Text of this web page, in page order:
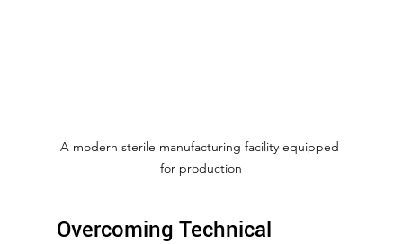
A modern sterile manufacturing facility equipped
for production
Overcoming Technical